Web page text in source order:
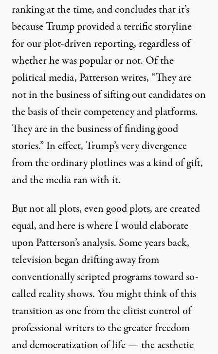
ranking at the time, and concludes that it’s
because Trump provided a terrific storyline
for our plot-driven reporting, regardless of
whether he was popular or not. Of the
political media, Patterson writes, “They are
not in the business of sifting out candidates on
the basis of their competency and platforms.
They are in the business of finding good
stories.” In effect, Trump’s very divergence
from the ordinary plotlines was a kind of gift,
and the media ran with it.
But not all plots, even good plots, are created
equal, and here is where I would elaborate
upon Patterson’s analysis. Some years back,
television began drifting away from
conventionally scripted programs toward so-
called reality shows. You might think of this
transition as one from the elitist control of
professional writers to the greater freedom
and democratization of life — the aesthetic